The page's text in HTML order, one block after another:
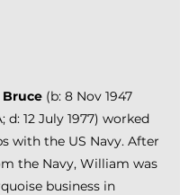
(b: 8 Nov 1947
d: 12 July 1977) worked
with the US Navy. After
the Navy, William was
business in